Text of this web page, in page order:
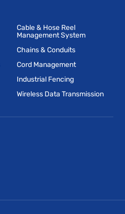
Cable & Hose Reel
Management System
Chains & Conduits
Cord Management
Industrial Fencing
Wireless Data Transmission